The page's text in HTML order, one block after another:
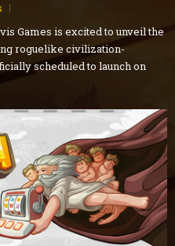
Games is excited to unveil the
roguelike civilization-
scheduled to launch on